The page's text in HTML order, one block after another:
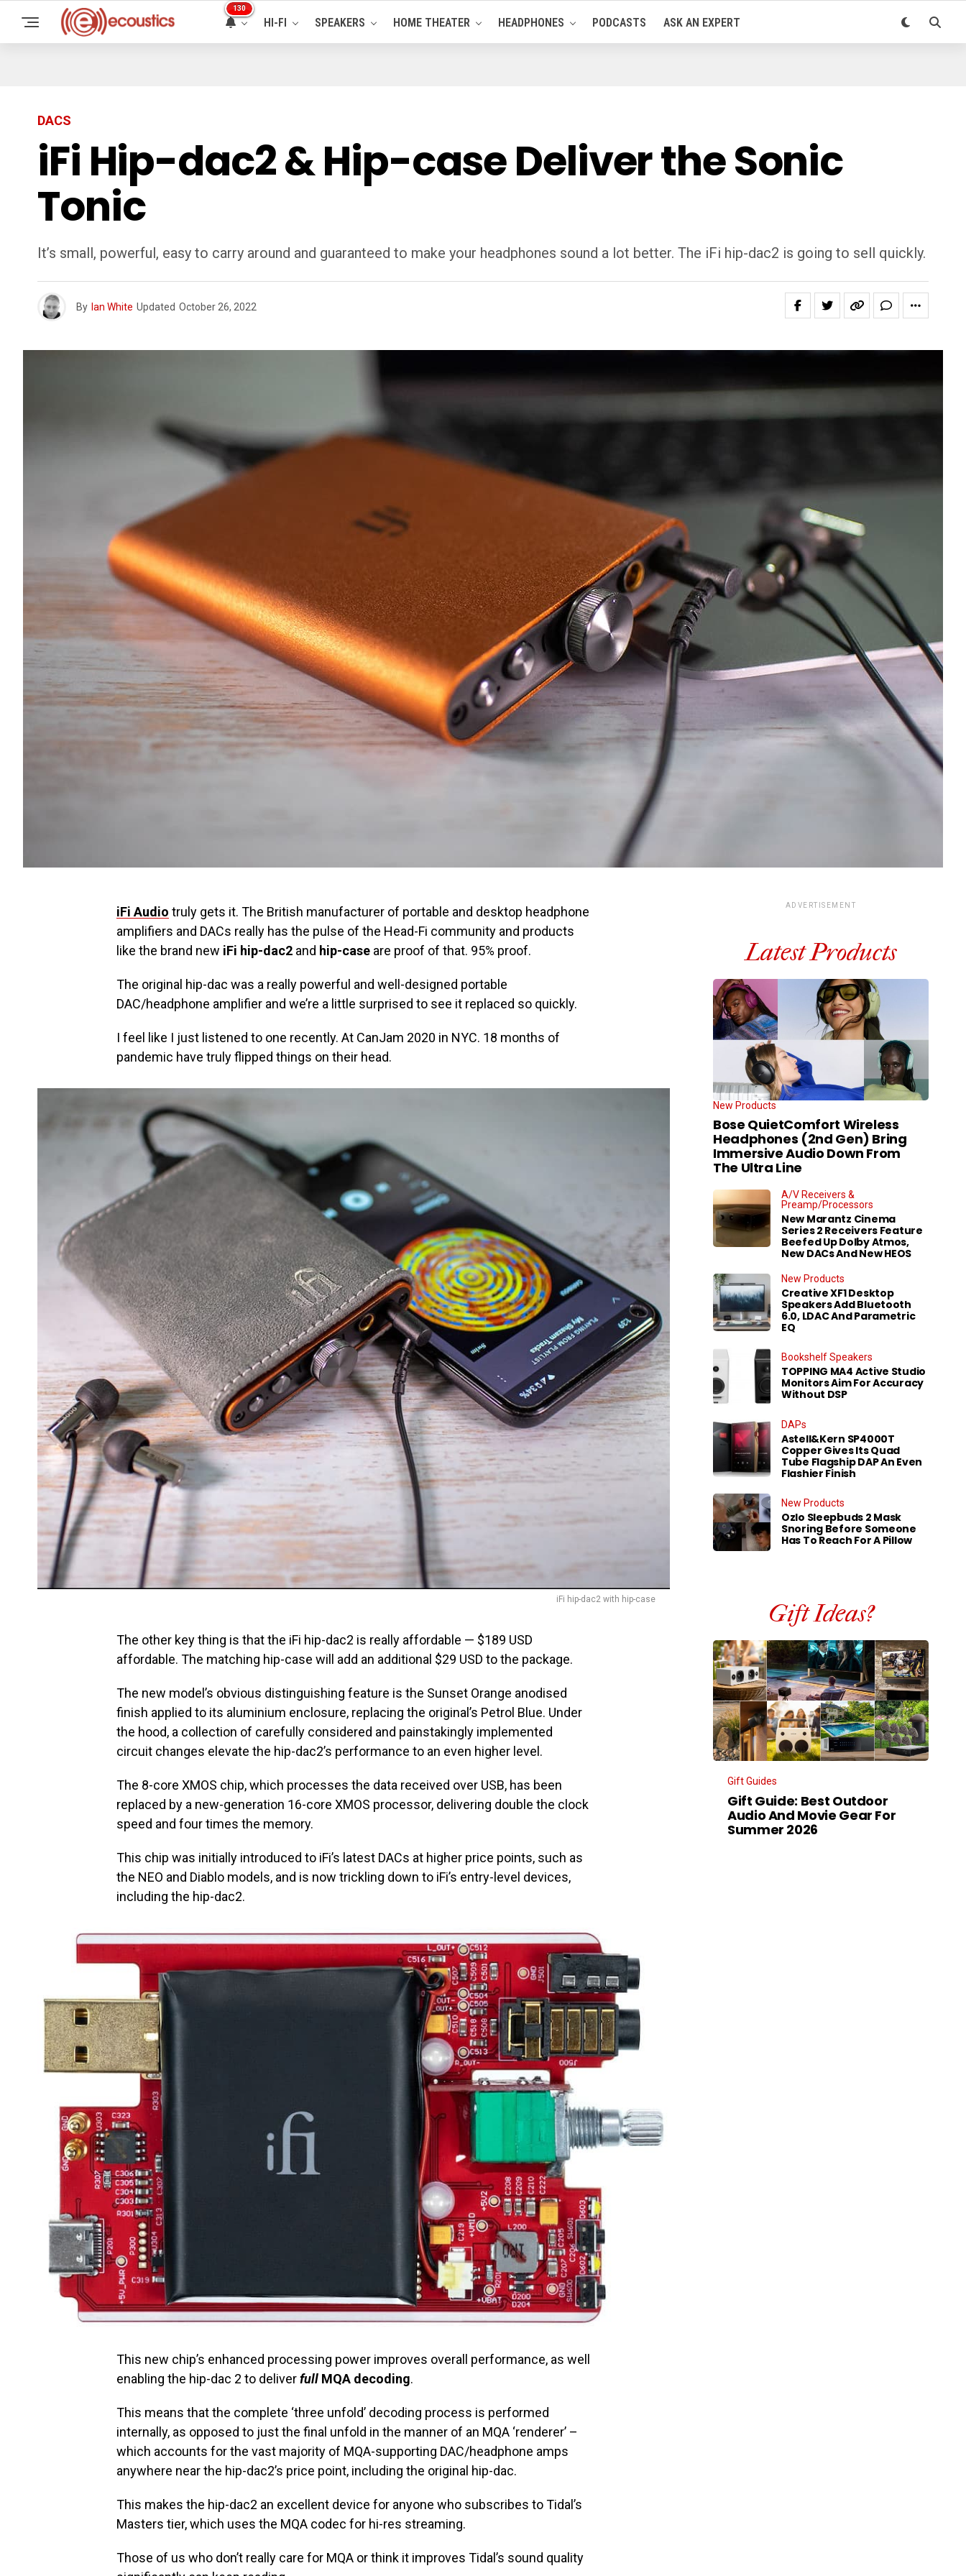
130
HI-FI SPEAKERS HOME THEATER HEADPHONES PODCASTS ASK AN EXPERT
DACS
iFi Hip-dac2 & Hip-case Deliver the Sonic
Tonic
It’s small, powerful, easy to carry around and guaranteed to make your headphones sound a lot better. The iFi hip-dac2 is going to sell quickly.
By Ian White Updated October 26, 2022
iFi Audio truly gets it. The British manufacturer of portable and desktop headphone
amplifiers and DACs really has the pulse of the Head-Fi community and products
like the brand new iFi hip-dac2 and hip-case are proof of that. 95% proof.
The original hip-dac was a really powerful and well-designed portable
DAC/headphone amplifier and we’re a little surprised to see it replaced so quickly.
I feel like I just listened to one recently. At CanJam 2020 in NYC. 18 months of
pandemic have truly flipped things on their head.
iFi hip-dac2 with hip-case
The other key thing is that the iFi hip-dac2 is really affordable — $189 USD
affordable. The matching hip-case will add an additional $29 USD to the package.
The new model’s obvious distinguishing feature is the Sunset Orange anodised
finish applied to its aluminium enclosure, replacing the original’s Petrol Blue. Under
the hood, a collection of carefully considered and painstakingly implemented
circuit changes elevate the hip-dac2’s performance to an even higher level.
The 8-core XMOS chip, which processes the data received over USB, has been
replaced by a new-generation 16-core XMOS processor, delivering double the clock
speed and four times the memory.
This chip was initially introduced to iFi’s latest DACs at higher price points, such as
the NEO and Diablo models, and is now trickling down to iFi’s entry-level devices,
including the hip-dac2.
This new chip’s enhanced processing power improves overall performance, as well
enabling the hip-dac 2 to deliverfull MQA decoding.
This means that the complete ‘three unfold’ decoding process is performed
internally, as opposed to just the final unfold in the manner of an MQA ‘renderer’ –
which accounts for the vast majority of MQA-supporting DAC/headphone amps
anywhere near the hip-dac2’s price point, including the original hip-dac.
This makes the hip-dac2 an excellent device for anyone who subscribes to Tidal’s
Masters tier, which uses the MQA codec for hi-res streaming.
Those of us who don’t really care for MQA or think it improves Tidal’s sound quality
ADVERTISEMENT
Latest Products
New Products
Bose QuietComfort Wireless
Headphones (2nd Gen) Bring
Immersive Audio Down From
The Ultra Line
A/V Receivers &
Preamp/Processors
New Marantz Cinema
Series 2 Receivers Feature
Beefed Up Dolby Atmos,
New DACs And New HEOS
New Products
Creative XF1 Desktop
Speakers Add Bluetooth
6.0, LDAC And Parametric
EQ
Bookshelf Speakers
TOPPING MA4 Active Studio
Monitors Aim For Accuracy
Without DSP
DAPs
Astell&Kern SP4000T
Copper Gives Its Quad
Tube Flagship DAP An Even
Flashier Finish
New Products
Ozlo Sleepbuds 2 Mask
Snoring Before Someone
Has To Reach For A Pillow
Gift Ideas?
Gift Guides
Gift Guide: Best Outdoor
Audio And Movie Gear For
Summer 2026